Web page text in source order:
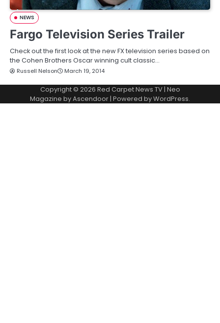
NEWS
Fargo Television Series Trailer
Check out the first look at the new FX television series based on
the Cohen Brothers Oscar winning cult classic…
Russell Nelson March 19, 2014
Copyright © 2026 Red Carpet News TV| Neo
Magazine byAscendoor| Powered byWordPress.